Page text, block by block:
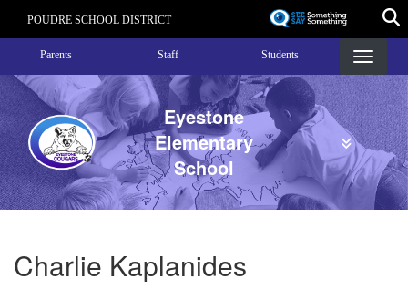
content
POUDRE SCHOOL DISTRICT
Landing Page Menu
Parents Staff Students
Eyestone
Elementary
School
Charlie Kaplanides